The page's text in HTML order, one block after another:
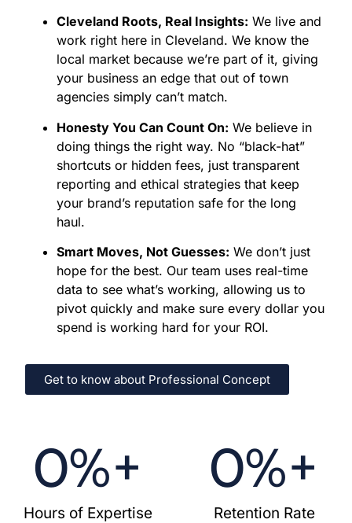
growth of Northeast Ohio businesses. We are here
to put the spotlight on your brand. Our approach
is holistic, meaning we look at the big picture of
your business goals to build a strategy that
actually moves the needle.
Growth for Every Stage: Whether you are a
local West Side startup or an established
franchise in Downtown, we build campaigns
fueled by data and focused on measurable
growth.
A True Brand Extension:
Since establishing
our clients' teams. We keep you ahead of the
competition by establishing a robust online
presence that turns visitors into loyal
customers.
Market Share Mastery:We grow your reach
We ensure your marketing budget isn't just
spent, it’s invested in long-term success.
Cleveland Roots, Real Insights: We live and
work right here in Cleveland. We know the
local market because we’re part of it, giving
your business an edge that out of town
agencies simply can’t match.
Honesty You Can Count On: We believe in
doing things the right way. No “black-hat”
shortcuts or hidden fees, just transparent
reporting and ethical strategies that keep
your brand’s reputation safe for the long
haul.
Smart Moves, Not Guesses: We don’t just
hope for the best. Our team uses real-time
data to see what’s working, allowing us to
pivot quickly and make sure every dollar you
spend is working hard for your ROI.
Get to know about Professional Concept
Hours of Expertise
0%+
Retention Rate
0%+